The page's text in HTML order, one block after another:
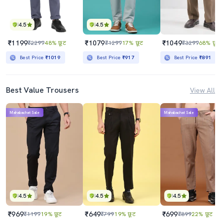
4.5
₹1199₹229948% छूट
Best Price ₹1019
4.5
₹1079₹129917% छूट
Best Price ₹917
₹1049₹329968% छूट
Best Price₹891
Best Value Trousers View All
4.5
Mahabachat Sale
₹969₹119919% छूट
4.5
₹649₹79919% छूट
4.5
Mahabachat Sale
₹699₹89922% छूट